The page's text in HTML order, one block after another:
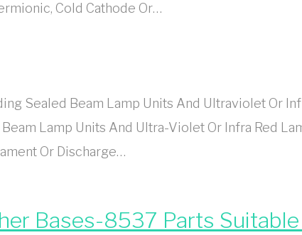
Cold Cathode Or…
Sealed Beam Lamp Units And Ultraviolet Or
Lamp Units And Ultra-Violet Or Infra Red
Or Discharge…
Bases-8537 Parts